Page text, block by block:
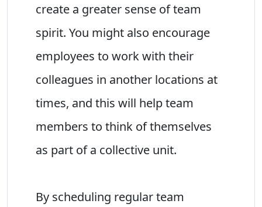
create a greater sense of team
spirit. You might also encourage
employees to work with their
colleagues in another locations at
times, and this will help team
members to think of themselves
as part of a collective unit.
By scheduling regular team